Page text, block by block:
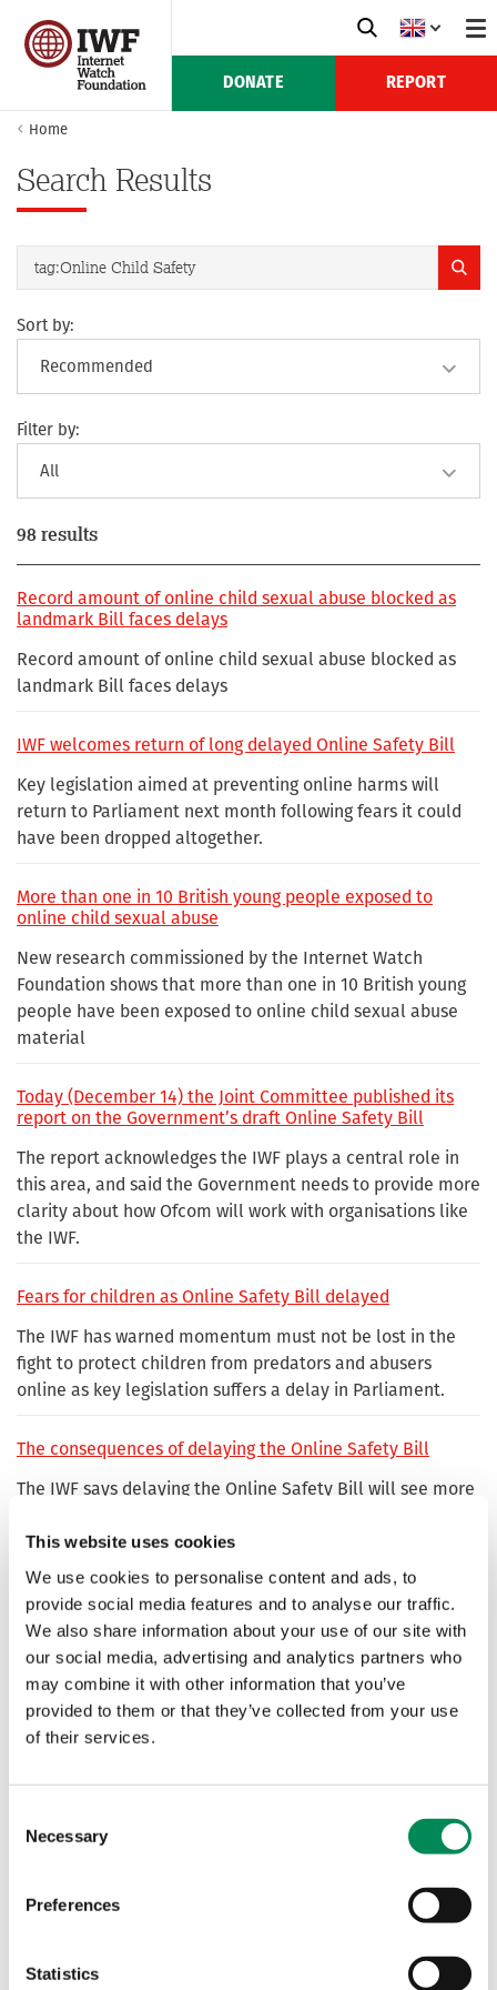
This website uses cookies
We use cookies to personalise content and ads, to
provide social media features and to analyse our traffic.
We also share information about your use of our site with
our social media, advertising and analytics partners who
may combine it with other information that you’ve
provided to them or that they’ve collected from your use
of their services.
Selection
Necessary
Preferences
Statistics
DONATE REPORT
Home
Search Results
Sort by:
Filter by:
98 results
Record amount of online child sexual abuse blocked as
landmark Bill faces delays
Record amount of online child sexual abuse blocked as
landmark Bill faces delays
IWF welcomes return of long delayed Online Safety Bill
Key legislation aimed at preventing online harms will
return to Parliament next month following fears it could
have been dropped altogether.
More than one in 10 British young people exposed to
online child sexual abuse
New research commissioned by the Internet Watch
Foundation shows that more than one in 10 British young
people have been exposed to online child sexual abuse
material
Today (December 14) the Joint Committee published its
report on the Government’s draft Online Safety Bill
The report acknowledges the IWF plays a central role in
this area, and said the Government needs to provide more
clarity about how Ofcom will work with organisations like
the IWF.
Fears for children as Online Safety Bill delayed
The IWF has warned momentum must not be lost in the
fight to protect children from predators and abusers
online as key legislation suffers a delay in Parliament.
The consequences of delaying the Online Safety Bill
The IWF says delaying the Online Safety Bill will see more
long-awaited legislation is set to suffer another delay.
IWF calls for swift action to ensure laws to protect
children’s safety online are not at risk
The Internet Watch Foundation (IWF) is urging Ministers to
act swiftly and ensure world-leading legislation to protect
children online is not put at risk by further Government
delays.
'Pivotal moment' as Online Safety Act gains Royal Assent
moment” in online safety as new laws to help make the